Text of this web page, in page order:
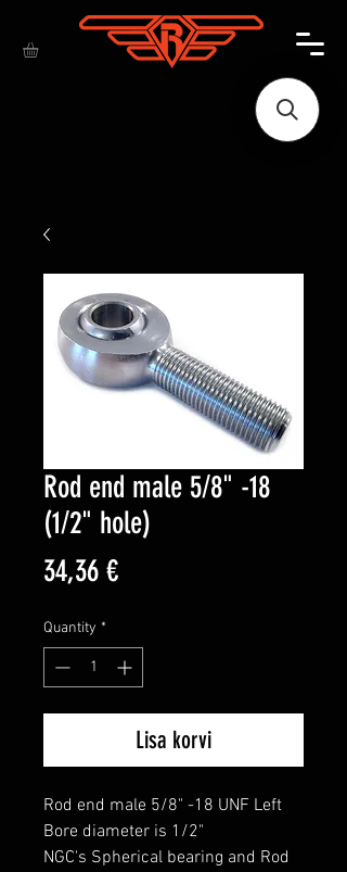
Rod end male 5/8" -18
(1/2" hole)
34,36 €Price
Quantity *
Lisa korvi
Rod end male 5/8" -18 UNF Left
Bore diameter is 1/2"
NGC's Spherical bearing and Rod